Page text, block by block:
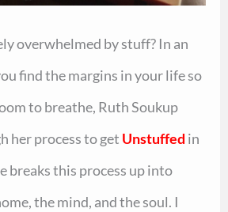
overwhelmed by stuff? In an
find the margins in your life so
to breathe, Ruth Soukup
her process to get Unstuffed in
breaks this process up into
the mind, and the soul. I